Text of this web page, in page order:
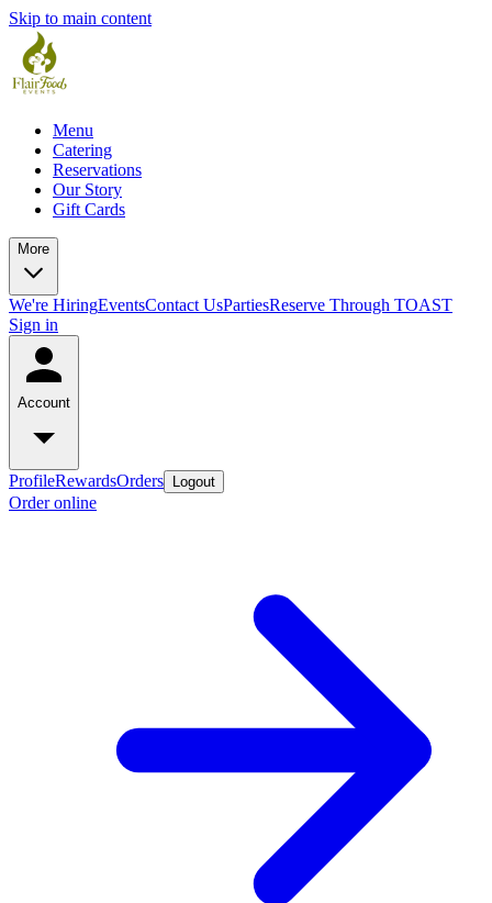
Skip to main content
Menu
Catering
Reservations
Our Story
Gift Cards
More
We're HiringEventsContact UsPartiesReserve Through TOAST
Sign in
Account
ProfileRewardsOrders Logout
Order online